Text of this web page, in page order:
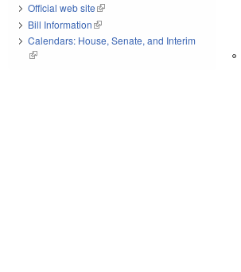
Official web site(link is external)
Bill Information(link is external)
Calendars: House, Senate, and Interim
(link is external)